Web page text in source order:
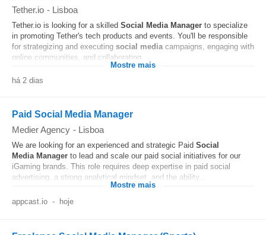
Tether.io - Lisboa
Tether.io is looking for a skilled Social Media Manager to specialize
in promoting Tether's tech products and events. You'll be responsible
for strategizing and executing social mediacampaigns, engaging with
online communities, and collaborating...
Mostre mais
há 2 dias
Paid Social Media Manager
Medier Agency - Lisboa
We are looking for an experienced and strategic Paid Social
Media Manager to lead and scale our paid social initiatives for our
iGaming brands. This role requires deep expertise in paid social
advertising, a strong analytical mindset, and the ability...
Mostre mais
appcast.io - hoje